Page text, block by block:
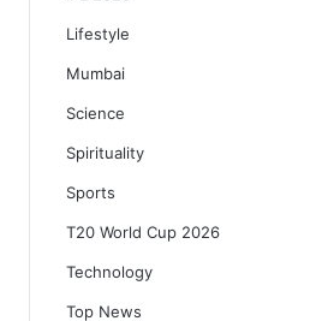
Lifestyle
Mumbai
Science
Spirituality
Sports
T20 World Cup 2026
Technology
Top News